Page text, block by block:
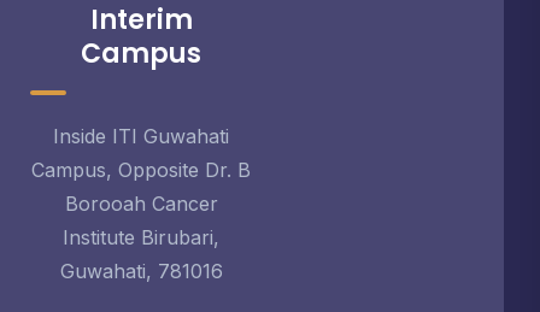
Interim
Campus
Inside ITI Guwahati
Campus, Opposite Dr. B
Borooah Cancer
Institute Birubari,
Guwahati, 781016